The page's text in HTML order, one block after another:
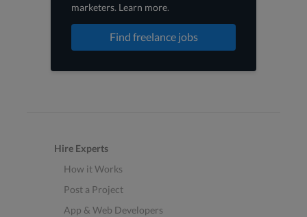
marketers. Learn more.
Find freelance jobs
Hire Experts
How it Works
Post a Project
App & Web Developers